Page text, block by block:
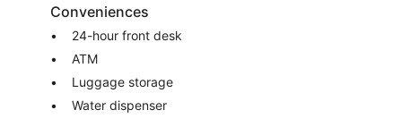
Conveniences
24-hour front desk
ATM
Luggage storage
Water dispenser